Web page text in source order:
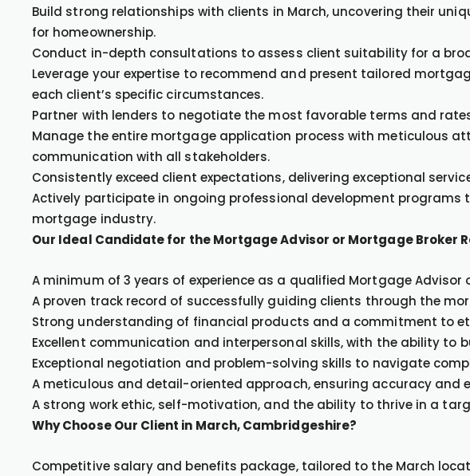
Build strong relationships with clients in March, uncovering their
for homeownership.
Conduct in-depth consultations to assess client suitability for a
Leverage your expertise to recommend and present tailored
each client’s specific circumstances.
Partner with lenders to negotiate the most favorable terms and
Manage the entire mortgage application process with meticulous
communication with all stakeholders.
Consistently exceed client expectations, delivering exceptional
Actively participate in ongoing professional development
mortgage industry.
Our Ideal Candidate for the Mortgage Advisor or Mortgage Broker
A minimum of 3 years of experience as a qualified Mortgage Advisor
A proven track record of successfully guiding clients through the
Strong understanding of financial products and a commitment to
Excellent communication and interpersonal skills, with the ability to
Exceptional negotiation and problem-solving skills to navigate
A meticulous and detail-oriented approach, ensuring accuracy and
A strong work ethic, self-motivation, and the ability to thrive in a
Why Choose Our Client in March, Cambridgeshire?
Competitive salary and benefits package, tailored to the March